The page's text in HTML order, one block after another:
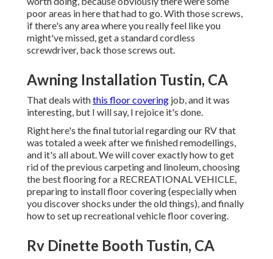
poor areas in here that had to go. With those screws,
if there's any area where you really feel like you
might've missed, get a standard cordless
screwdriver, back those screws out.
Awning Installation Tustin, CA
That deals withthis floor covering job, and it was
interesting, but I will say, I rejoice it's done.
Right here's the final tutorial regardingour RV that
was totaleda week after we finished remodellings,
and it's all about. We will cover exactly how to get
rid of the previous carpeting and linoleum, choosing
the best flooring for a RECREATIONAL VEHICLE,
preparing to install floor covering (especially when
you discover shocks under the old things), and finally
how to set up recreational vehicle floor covering.
Rv Dinette Booth Tustin, CA